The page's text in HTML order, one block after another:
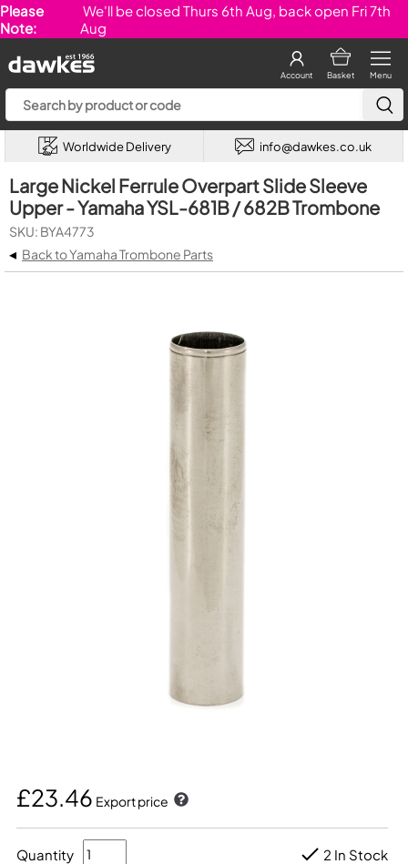
Please
Note:
We'll be closed Thurs 6th Aug, back open Fri 7th
Aug
Menu
Basket
Account
Worldwide Delivery info@dawkes.co.uk
Large Nickel Ferrule Overpart Slide Sleeve
Upper - Yamaha YSL-681B / 682B Trombone
SKU: BYA4773
◂ Back to Yamaha Trombone Parts
£23.46 Export price
Quantity 2 In Stock